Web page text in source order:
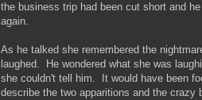
the business trip had been cut short and
again.
As he talked she remembered the
laughed. He wondered what she was
she couldn't tell him. It would have been
describe the two apparitions and the crazy